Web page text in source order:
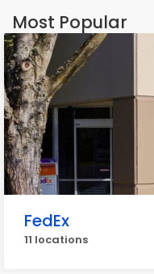
Most Popular
FedEx
11 locations